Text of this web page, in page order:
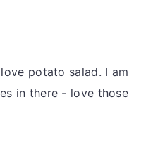
potato salad. I am
in there - love those